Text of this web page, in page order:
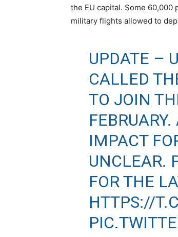
the EU capital. Some 60,000
military flights allowed to
UPDATE –
CALLED
TO JOIN
IMPACT
UNCLEAR.
FOR THE
HTTPS://